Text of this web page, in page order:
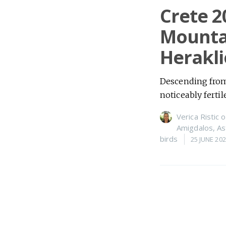
Crete
Descending
noticeably
Verica Ristic
Amigdalos,
birds
25 JUNE